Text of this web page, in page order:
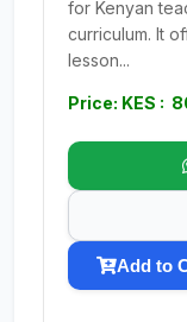
for Kenyan
curriculum. It
lesson...
Price: KES :
Add to